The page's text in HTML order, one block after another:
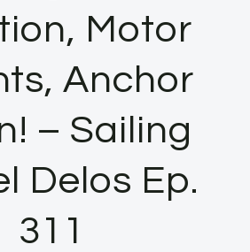
Motor
Anchor
– Sailing
Delos Ep.
311